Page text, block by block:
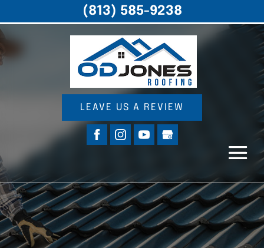
LEAVE US A REVIEW
(813) 585-9238